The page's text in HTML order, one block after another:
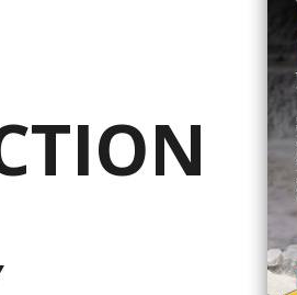
the country’s premier mining,
in your hands (or on your screen) marks
date, ever since we put out Issue 1 for the
It is but fitting to look back at the last
has advanced, and our longtime editor
on page 18. The other articles in these
Our two other mainstays, lawyers Ronnie
on the global and local mining industry
methods of searching for minerals and
between STEM education and women in